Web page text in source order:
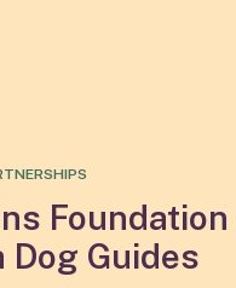
Dog Guides